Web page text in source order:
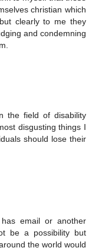
christian which
clearly to me they
and condemning
the field of disability
disgusting things I
should lose their
email or another
be a possibility but
the world would